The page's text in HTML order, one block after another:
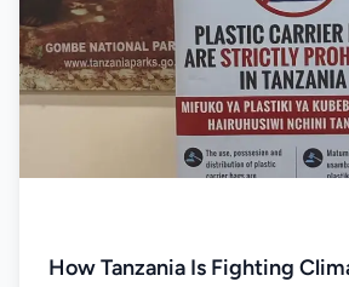
How Tanzania Is Fighting